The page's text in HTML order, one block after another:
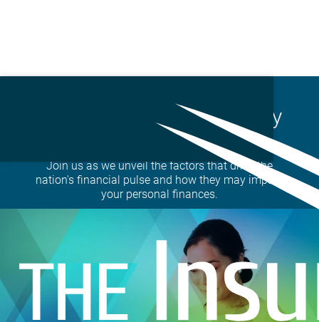
State of the Markets | July
23,2025
Join us as we unveil the factors that drive the
nation's financial pulse and how they may impact
your personal finances.